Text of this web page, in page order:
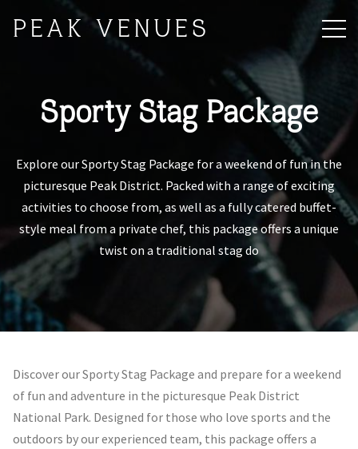
PEAK VENUES
Sporty Stag Package
Explore our Sporty Stag Package for a weekend of fun in the
picturesque Peak District. Packed with a range of exciting
activities to choose from, as well as a fully catered buffet-
style meal from a private chef, this package offers a unique
twist on a traditional stag do
Discover our Sporty Stag Package and prepare for a weekend
of fun and adventure in the picturesque Peak District
National Park. Designed for those who love sports and the
outdoors by our experienced team, this package offers a